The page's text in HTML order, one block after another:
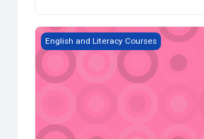
Grade 9 English, Applied *New 2021*
English and Literacy Courses